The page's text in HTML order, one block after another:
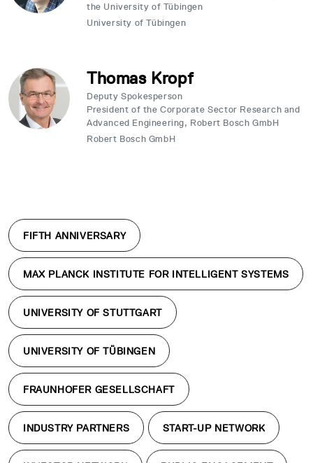
the University of Tübingen
University of Tübingen
Thomas Kropf
Deputy Spokesperson
President of the Corporate Sector Research and
Advanced Engineering, Robert Bosch GmbH
Robert Bosch GmbH
FIFTH ANNIVERSARY
MAX PLANCK INSTITUTE FOR INTELLIGENT SYSTEMS
UNIVERSITY OF STUTTGART
UNIVERSITY OF TÜBINGEN
FRAUNHOFER GESELLSCHAFT
INDUSTRY PARTNERS START-UP NETWORK